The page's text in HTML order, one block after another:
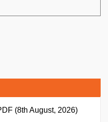
(8th August, 2026)